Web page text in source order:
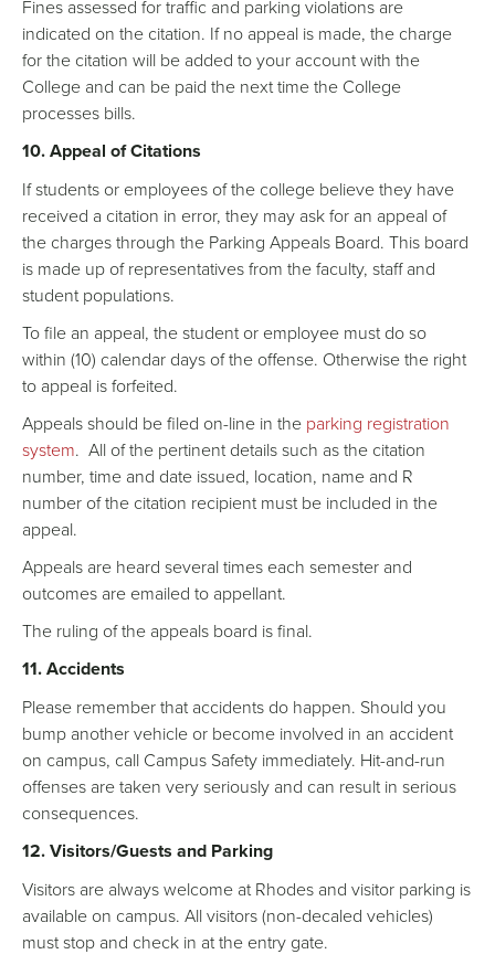
Fines assessed for traffic and parking violations are
indicated on the citation. If no appeal is made, the charge
for the citation will be added to your account with the
College and can be paid the next time the College
processes bills.
10. Appeal of Citations
If students or employees of the college believe they have
received a citation in error, they may ask for an appeal of
the charges through the Parking Appeals Board. This board
is made up of representatives from the faculty, staff and
student populations.
To file an appeal, the student or employee must do so
within (10) calendar days of the offense. Otherwise the right
to appeal is forfeited.
Appeals should be filed on-line in the parking registration
system. All of the pertinent details such as the citation
number, time and date issued, location, name and R
number of the citation recipient must be included in the
appeal.
Appeals are heard several times each semester and
outcomes are emailed to appellant.
The ruling of the appeals board is final.
11. Accidents
Please remember that accidents do happen. Should you
bump another vehicle or become involved in an accident
on campus, call Campus Safety immediately. Hit-and-run
offenses are taken very seriously and can result in serious
consequences.
12. Visitors/Guests and Parking
Visitors are always welcome at Rhodes and visitor parking is
available on campus. All visitors (non-decaled vehicles)
must stop and check in at the entry gate.